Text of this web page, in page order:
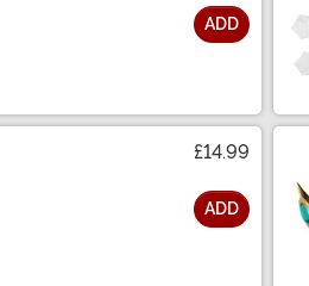
ADD
£14.99
ADD